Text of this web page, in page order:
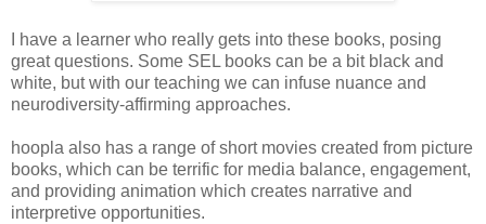
I have a learner who really gets into these books, posing
great questions. Some SEL books can be a bit black and
white, but with our teaching we can infuse nuance and
neurodiversity-affirming approaches.
hoopla also has a range of short movies created from picture
books, which can be terrific for media balance, engagement,
and providing animation which creates narrative and
interpretive opportunities.